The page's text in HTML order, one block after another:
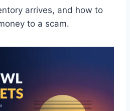
arrives, and how to
to a scam.